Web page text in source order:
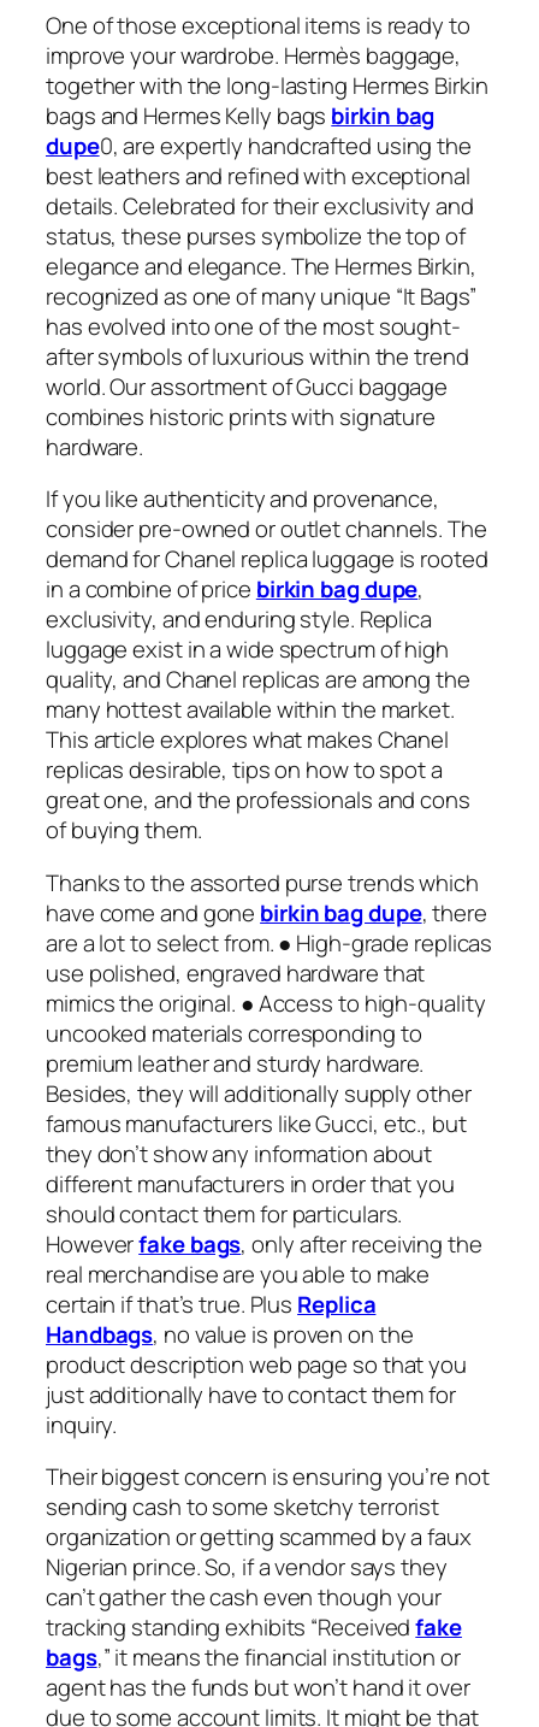
One of those exceptional items is ready to
improve your wardrobe. Hermès baggage,
together with the long-lasting Hermes Birkin
bags and Hermes Kelly bags birkin bag
dupe0, are expertly handcrafted using the
best leathers and refined with exceptional
details. Celebrated for their exclusivity and
status, these purses symbolize the top of
elegance and elegance. The Hermes Birkin,
recognized as one of many unique “It Bags”
has evolved into one of the most sought-
after symbols of luxurious within the trend
world. Our assortment of Gucci baggage
combines historic prints with signature
hardware.
If you like authenticity and provenance,
consider pre-owned or outlet channels. The
demand for Chanel replica luggage is rooted
in a combine of price birkin bag dupe,
exclusivity, and enduring style. Replica
luggage exist in a wide spectrum of high
quality, and Chanel replicas are among the
many hottest available within the market.
This article explores what makes Chanel
replicas desirable, tips on how to spot a
great one, and the professionals and cons
of buying them.
Thanks to the assorted purse trends which
have come and gone birkin bag dupe, there
are a lot to select from. ● High-grade replicas
use polished, engraved hardware that
mimics the original. ● Access to high-quality
uncooked materials corresponding to
premium leather and sturdy hardware.
Besides, they will additionally supply other
famous manufacturers like Gucci, etc., but
they don’t show any information about
different manufacturers in order that you
should contact them for particulars.
Howeverfake bags, only after receiving the
real merchandise are you able to make
certain if that’s true. Plus Replica
Handbags, no value is proven on the
product description web page so that you
just additionally have to contact them for
inquiry.
Their biggest concern is ensuring you’re not
sending cash to some sketchy terrorist
organization or getting scammed by a faux
Nigerian prince. So, if a vendor says they
can’t gather the cash even though your
tracking standing exhibits “Receivedfake
bags,” it means the financial institution or
agent has the funds but won’t hand it over
due to some account limits. It might be that